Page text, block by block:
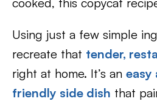
Using just a few simple
recreate that tender,
right at home. It’s an easy
friendly side dish that